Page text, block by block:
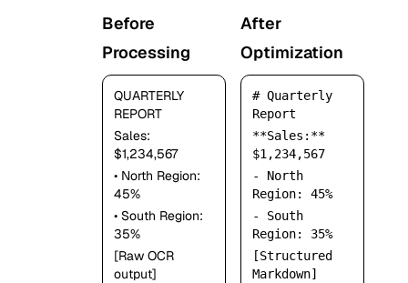
Before
Processing
QUARTERLY
REPORT
Sales:
$1,234,567
• North Region:
45%
• South Region:
35%
[Raw OCR
output]
After
Optimization
# Quarterly
Report
**Sales:**
$1,234,567
- North
Region: 45%
- South
Region: 35%
[Structured
Markdown]